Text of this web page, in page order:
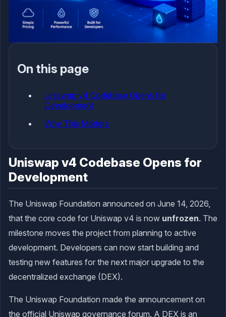
On this page
Uniswap v4 Codebase Opens for
Development
Why This Matters
Uniswap v4 Codebase Opens for
Development
The Uniswap Foundation announced on June 14, 2026,
that the core code for Uniswap v4 is now unfrozen. The
milestone moves the project from planning to active
development. Developers can now start building and
testing new features for the next major upgrade to the
decentralized exchange (DEX).
The Uniswap Foundation made the announcement on
the official Uniswap governance forum. A DEX is an